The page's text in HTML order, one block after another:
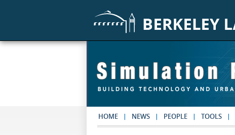
HOME NEWS PEOPLE TOOLS